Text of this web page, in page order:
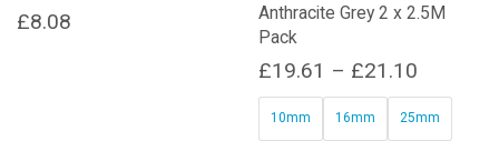
£8.08
Anthracite Grey 2 x 2.5M
Pack
£19.61 – £21.10
range:
£19.61
10mm 16mm 25mm